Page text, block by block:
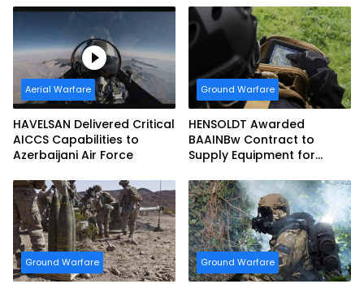
Aerial Warfare
HAVELSAN Delivered Critical
AICCS Capabilities to
Azerbaijani Air Force
Ground Warfare
HENSOLDT Awarded
BAAINBw Contract to
Supply Equipment for
Support Teams
Ground Warfare Ground Warfare